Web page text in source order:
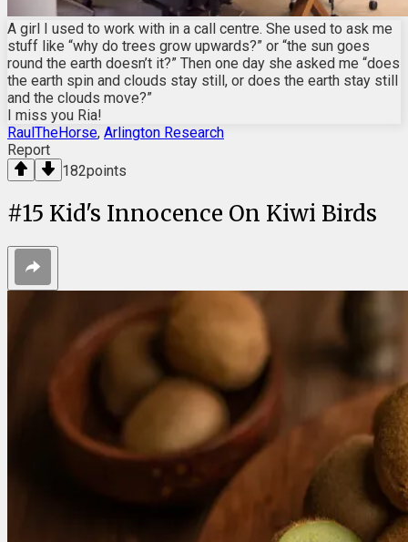
A girl I used to work with in a call centre. She used to ask me
stuff like “why do trees grow upwards?” or “the sun goes
round the earth doesn’t it?” Then one day she asked me “does
the earth spin and clouds stay still, or does the earth stay still
and the clouds move?”
I miss you Ria!
RaulTheHorse, Arlington Research
Report
182points
#15 Kid's Innocence On Kiwi Birds